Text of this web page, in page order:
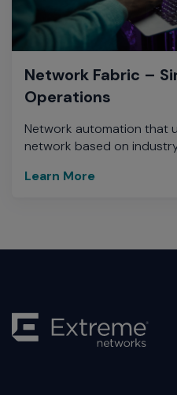
Network Fabric –
Operations
Network automation that
network based on
Learn More